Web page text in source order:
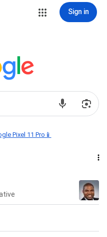
Sign in
Pixel 11 Pro📱